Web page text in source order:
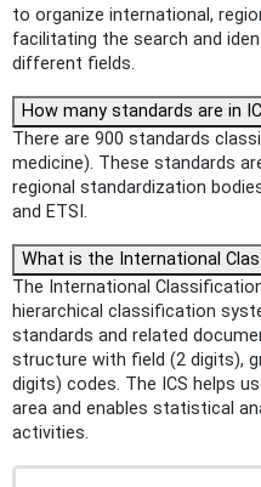
to organize international,
facilitating the search and
different fields.
How many standards are in
There are 900 standards
medicine). These standards
regional standardization bodies
and ETSI.
What is the International
The International
hierarchical classification
standards and related
structure with field (2 digits),
digits) codes. The ICS helps
area and enables statistical
activities.